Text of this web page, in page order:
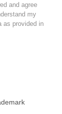
and agree
my
as provided in